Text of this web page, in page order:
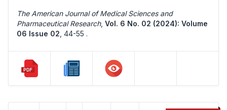
The American Journal of Medical Sciences and
Pharmaceutical Research, Vol. 6 No. 02 (2024): Volume
06 Issue 02 44-55 .